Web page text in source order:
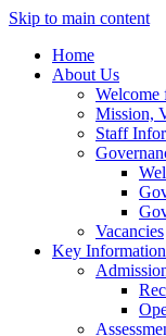
Skip to main content
Home
About Us
Welcome
Mission,
Staff
Vacancies
Key Information